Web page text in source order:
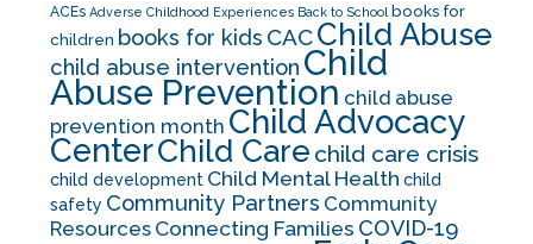
ACEs Adverse Childhood Experiences Back to School books for
children books for kids CACChild Abuse
child abuse intervention Child
Abuse Prevention child abuse
prevention month Child Advocacy
CenterChild Care child care crisis
child development Child Mental Health child
safety Community Partners Community
Resources Connecting Families COVID-19